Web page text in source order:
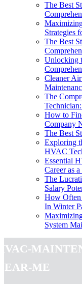
The Best
Strategies
The Best
Unlocking
Cleaner
The
How to
Company
The Best
Exploring
HVAC
Essential
Career as
The
Salary
How Often
In Winter
System
me